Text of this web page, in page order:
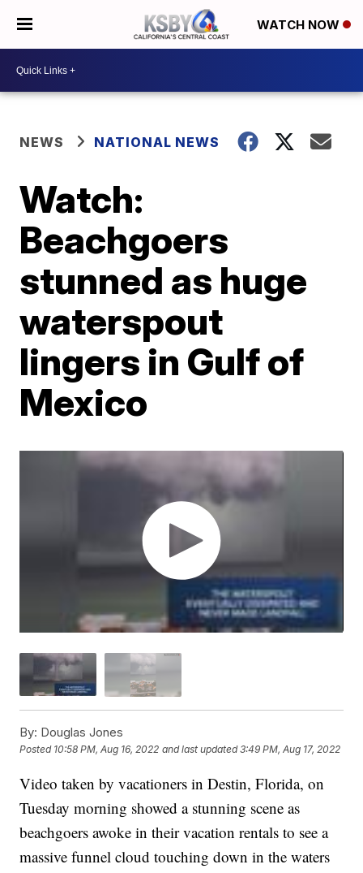
WATCH NOW
NEWS NATIONAL NEWS
Watch:
Beachgoers
stunned as huge
waterspout
lingers in Gulf of
Mexico
By: Douglas Jones
Posted 10:58 PM, Aug 16, 2022 and last updated 3:49 PM, Aug 17, 2022
Video taken by vacationers in Destin, Florida, on
Tuesday morning showed a stunning scene as
beachgoers awoke in their vacation rentals to see a
massive funnel cloud touching down in the waters